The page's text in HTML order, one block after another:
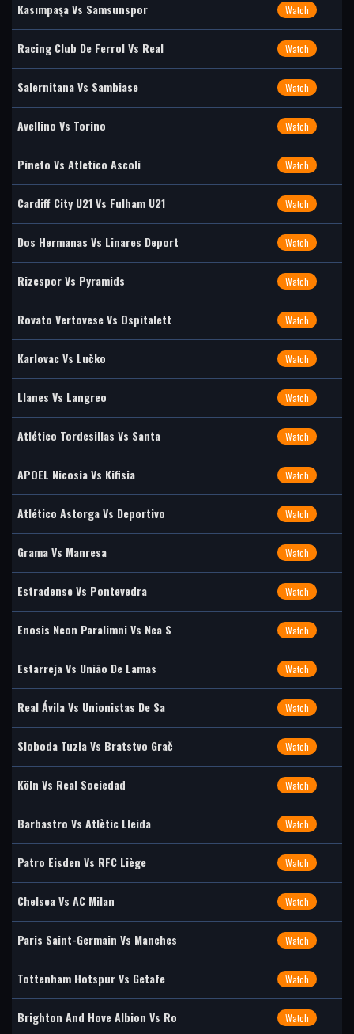
Kasımpaşa Vs Samsunspor Watch
Racing Club De Ferrol Vs Real Watch
Salernitana Vs Sambiase Watch
Avellino Vs Torino Watch
Pineto Vs Atletico Ascoli Watch
Cardiff City U21 Vs Fulham U21 Watch
Dos Hermanas Vs Linares Deport Watch
Rizespor Vs Pyramids Watch
Rovato Vertovese Vs Ospitalett Watch
Karlovac Vs Lučko Watch
Llanes Vs Langreo Watch
Atlético Tordesillas Vs Santa Watch
APOEL Nicosia Vs Kifisia Watch
Atlético Astorga Vs Deportivo Watch
Grama Vs Manresa Watch
Estradense Vs Pontevedra Watch
Enosis Neon Paralimni Vs Nea S Watch
Estarreja Vs União De Lamas Watch
Real Ávila Vs Unionistas De Sa Watch
Sloboda Tuzla Vs Bratstvo Grač Watch
Köln Vs Real Sociedad Watch
Barbastro Vs Atlètic Lleida Watch
Patro Eisden Vs RFC Liège Watch
Chelsea Vs AC Milan Watch
Paris Saint-Germain Vs Manches Watch
Tottenham Hotspur Vs Getafe Watch
Brighton And Hove Albion Vs Ro Watch